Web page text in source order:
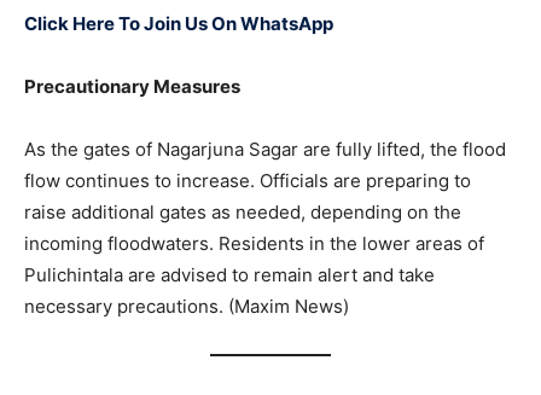
Click Here To Join Us On WhatsApp
Precautionary Measures
As the gates of Nagarjuna Sagar are fully lifted, the flood
flow continues to increase. Officials are preparing to
raise additional gates as needed, depending on the
incoming floodwaters. Residents in the lower areas of
Pulichintala are advised to remain alert and take
necessary precautions. (Maxim News)